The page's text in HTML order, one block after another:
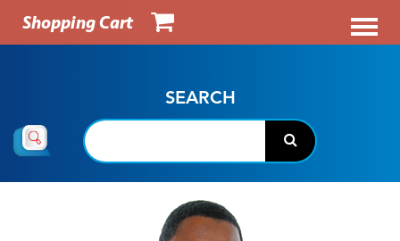
Shopping Cart
SEARCH